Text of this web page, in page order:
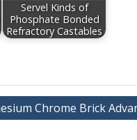
Servel Kinds of
Phosphate Bonded
Refractory Castables
Chrome Brick